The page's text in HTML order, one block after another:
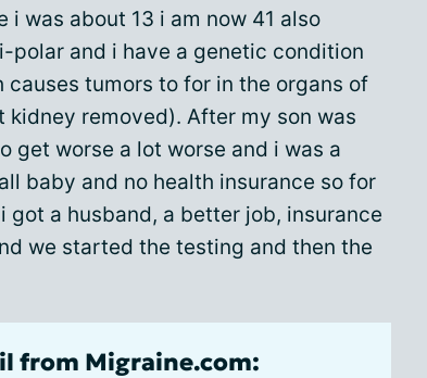
i was about 13 i am now 41 also
polar and i have a genetic condition
tumors to for in the organs of
removed). After my son was
get worse a lot worse and i was a
baby and no health insurance so for
got a husband, a better job, insurance
we started the testing and then the
from Migraine.com: